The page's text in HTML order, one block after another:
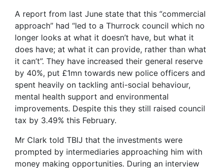
A report from last June state that this “commercial
approach” had “led to a Thurrock council which no
longer looks at what it doesn’t have, but what it
does have; at what it can provide, rather than what
it can’t”. They have increased their general reserve
by 40%, put £1mn towards new police officers and
spent heavily on tackling anti-social behaviour,
mental health support and environmental
improvements. Despite this they still raised council
tax by 3.49% this February.
Mr Clark told TBIJ that the investments were
prompted by intermediaries approaching him with
money making opportunities. During an interview